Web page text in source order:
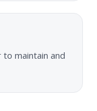
maintain and